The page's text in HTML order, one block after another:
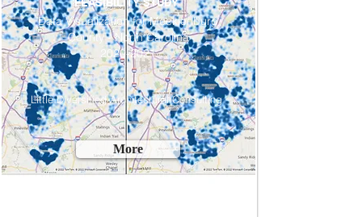
Data Visualization for Mecklenburg
County - North Carolina
2020-2021
Little Diversified Architectural Consulting ​
More